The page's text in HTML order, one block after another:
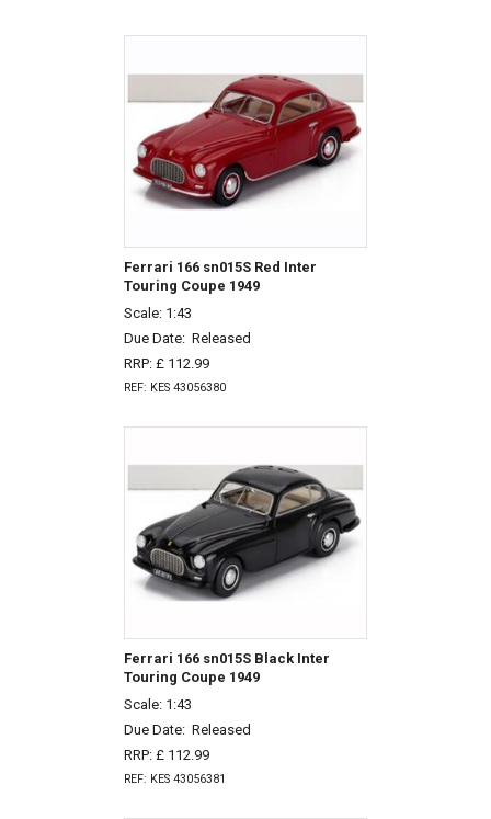
Ferrari 166 sn015S Red Inter
Touring Coupe 1949
Scale: 1:43
Due Date: Released
RRP: £ 112.99
REF: KES 43056380
Ferrari 166 sn015S Black Inter
Touring Coupe 1949
Scale: 1:43
Due Date: Released
RRP: £ 112.99
REF: KES 43056381